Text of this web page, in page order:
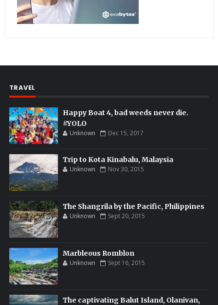
TRAVEL
Happy Boat 4, bad weeds never die.
#YOLO
Unknown Dec 15, 2017
Trip to Kota Kinabalu, Malaysia
Unknown Nov 30, 2015
The Shangrila by the Pacific, Philippines
Unknown Sept 20, 2015
Marbleous Romblon
Unknown Sept 16, 2015
The captivating Balut Island, Olanivan,